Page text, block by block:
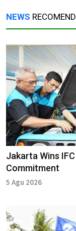
NEWS
Jakarta Wins
Commitment
5 Agu 2026